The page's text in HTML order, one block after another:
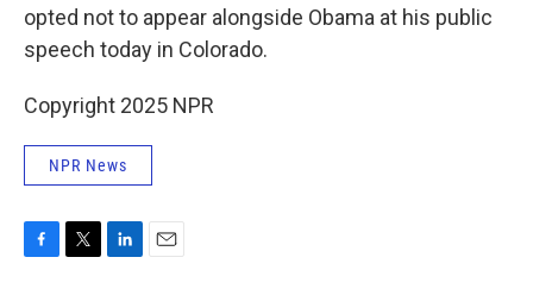
opted not to appear alongside Obama at his public
speech today in Colorado.
Copyright 2025 NPR
NPR News